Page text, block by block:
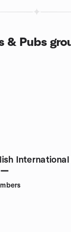
& Pubs
International